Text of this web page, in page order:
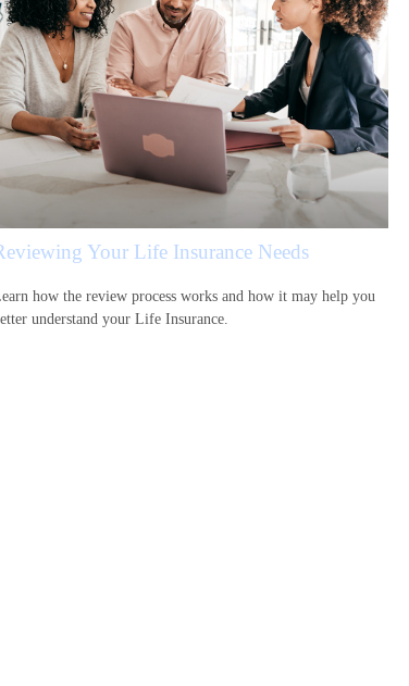
Your Life Insurance Needs
how the review process works and how it may help you
understand your Life Insurance.